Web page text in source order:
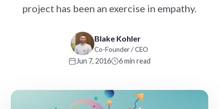
project has been an exercise in empathy.
Blake Kohler
Co-Founder / CEO
Jun 7, 2016 6 min read